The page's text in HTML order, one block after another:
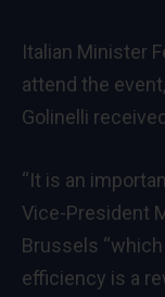
Italian Minister
attend the
Golinelli
“It is an
Vice-President
Brussels
efficiency is a